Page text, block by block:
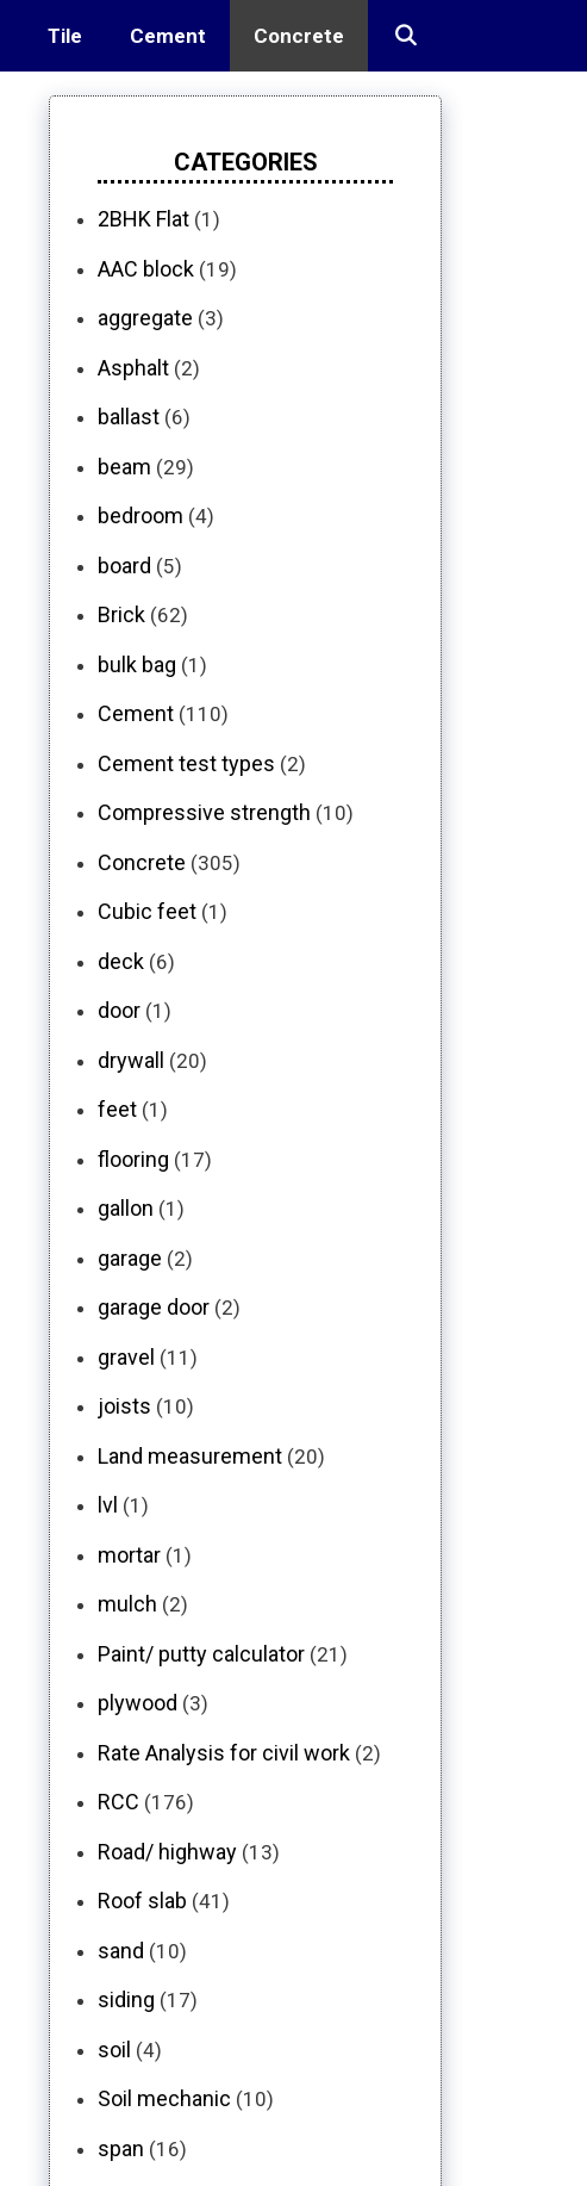
Tile Cement Concrete
CATEGORIES
2BHK Flat (1)
AAC block (19)
aggregate (3)
Asphalt (2)
ballast (6)
beam (29)
bedroom (4)
board (5)
Brick (62)
bulk bag (1)
Cement (110)
Cement test types (2)
Compressive strength (10)
Concrete (305)
Cubic feet (1)
deck (6)
door (1)
drywall (20)
feet (1)
flooring (17)
gallon (1)
garage (2)
garage door (2)
gravel (11)
joists (10)
Land measurement (20)
lvl (1)
mortar (1)
mulch (2)
Paint/ putty calculator (21)
plywood (3)
Rate Analysis for civil work (2)
RCC (176)
Road/ highway (13)
Roof slab (41)
sand (10)
siding (17)
soil (4)
Soil mechanic (10)
span (16)